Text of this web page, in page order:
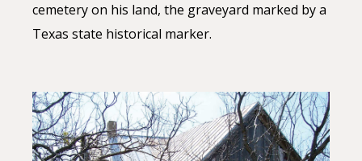
cemetery on his land, the graveyard marked by a
Texas state historical marker.